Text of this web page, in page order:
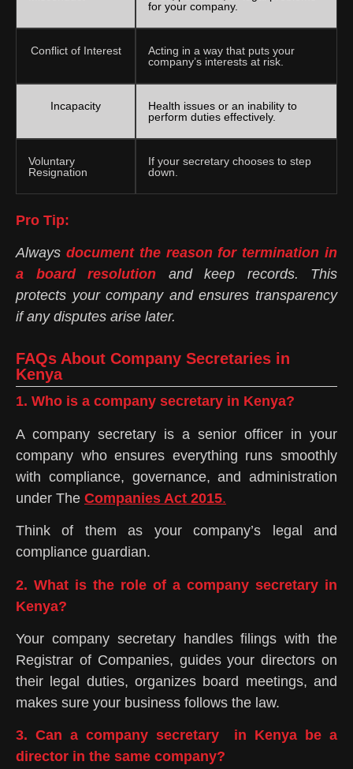
for your company.
Conflict of Interest
Acting in a way that puts your
company’s interests at risk.
Incapacity
Health issues or an inability to
perform duties effectively.
Voluntary
Resignation
If your secretary chooses to step
down.
Pro Tip:
Always document the reason for termination in
a board resolution and keep records. This
protects your company and ensures transparency
if any disputes arise later.
FAQs About Company Secretaries in
Kenya
1. Who is a company secretary in Kenya?
A company secretary is a senior officer in your
company who ensures everything runs smoothly
with compliance, governance, and administration
under The Companies Act 2015.
Think of them as your company’s legal and
compliance guardian.
2. What is the role of a company secretary in
Kenya?
Your company secretary handles filings with the
Registrar of Companies, guides your directors on
their legal duties, organizes board meetings, and
makes sure your business follows the law.
3. Can a company secretary in Kenya be a
director in the same company?